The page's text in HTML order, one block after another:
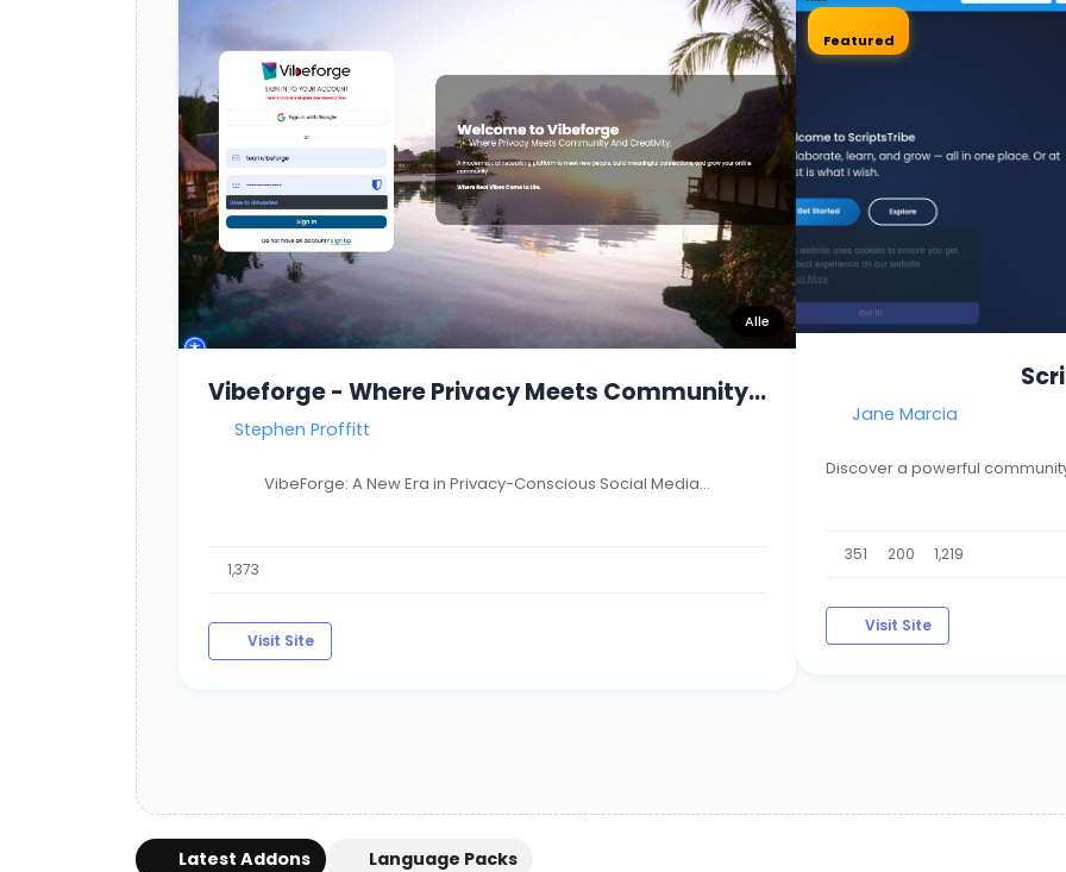
Alle
Vibeforge - Where Privacy Meets Community...
Stephen Proffitt
VibeForge: A New Era in Privacy-Conscious Social Media...
1,373
Visit Site
Featured
Jane Marcia
Discover a powerful
351 200 1,219
Visit Site
Latest Addons Language Packs